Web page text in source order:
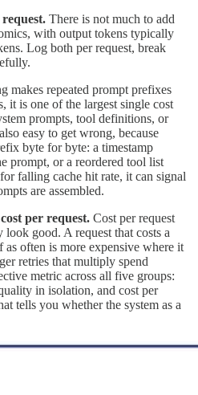
There is not much to add
with output tokens typically
Log both per request, break
makes repeated prompt prefixes
it is one of the largest single cost
prompts, tool definitions, or
easy to get wrong, because
byte for byte: a timestamp
prompt, or a reordered tool list
falling cache hit rate, it can signal
are assembled.
per request. Cost per request
look good. A request that costs a
as often is more expensive where it
retries that multiply spend
metric across all five groups:
in isolation, and cost per
tells you whether the system as a